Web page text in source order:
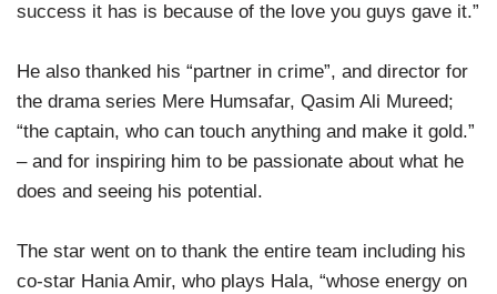
success it has is because of the love you guys gave it.”
He also thanked his “partner in crime”, and director for
the drama series Mere Humsafar, Qasim Ali Mureed;
“the captain, who can touch anything and make it gold.”
– and for inspiring him to be passionate about what he
does and seeing his potential.
The star went on to thank the entire team including his
co-star Hania Amir, who plays Hala, “whose energy on